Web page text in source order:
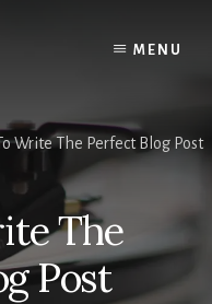
MENU
Write The Perfect Blog Post
The
Post